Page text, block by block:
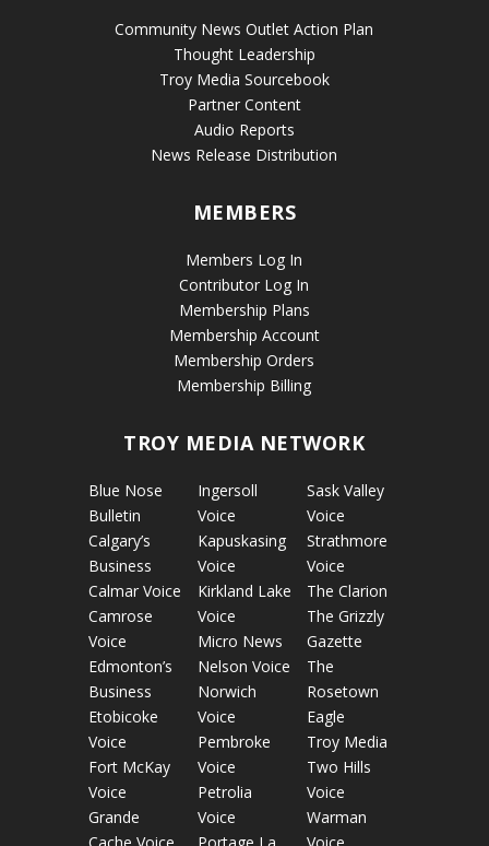
Community News Outlet Action Plan
Thought Leadership
Troy Media Sourcebook
Partner Content
Audio Reports
News Release Distribution
MEMBERS
Members Log In
Contributor Log In
Membership Plans
Membership Account
Membership Orders
Membership Billing
TROY MEDIA NETWORK
Blue Nose
Bulletin
Calgary’s
Business
Calmar Voice
Camrose
Voice
Edmonton’s
Business
Etobicoke
Voice
Fort McKay
Voice
Grande
Ingersoll
Voice
Kapuskasing
Voice
Kirkland Lake
Voice
Micro News
Nelson Voice
Norwich
Voice
Pembroke
Voice
Petrolia
Voice
Sask Valley
Voice
Strathmore
Voice
The Clarion
The Grizzly
Gazette
The
Rosetown
Eagle
Troy Media
Two Hills
Voice
Warman